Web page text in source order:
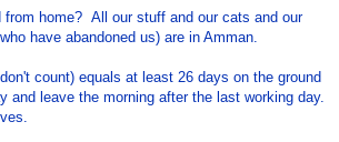
home? All our stuff and our cats and our
have abandoned us) are in Amman.
count) equals at least 26 days on the ground
and leave the morning after the last working day.